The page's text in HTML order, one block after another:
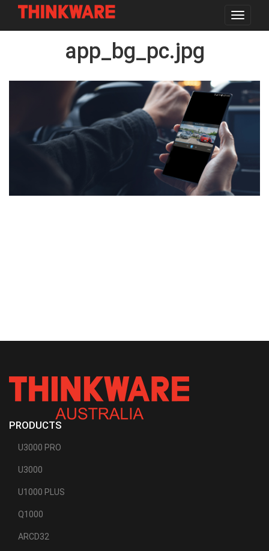
Toggle
app_bg_pc.jpg
PRODUCTS
U3000 PRO
U3000
U1000 PLUS
Q1000
ARCD32